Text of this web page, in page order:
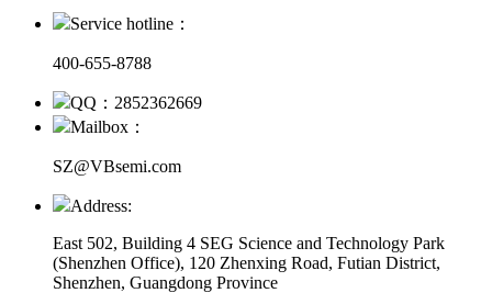
Service hotline：
400-655-8788
QQ：2852362669
Mailbox：
SZ@VBsemi.com
Address:
East 502, Building 4 SEG Science and Technology Park
(Shenzhen Office), 120 Zhenxing Road, Futian District,
Shenzhen, Guangdong Province